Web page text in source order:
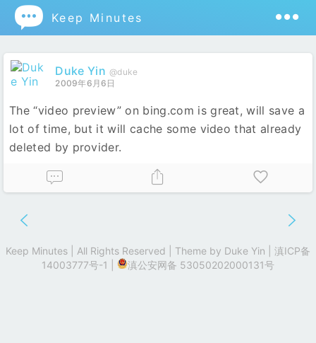
 Keep Minutes
Duke Yin @duke
2009年6月6日
The “video preview” on bing.com is great, will save a
lot of time, but it will cache some video that already
deleted by provider.
Keep Minutes | All Rights Reserved | Theme by Duke Yin
滇ICP备
14003777号-1
滇公安网备 53050202000131号